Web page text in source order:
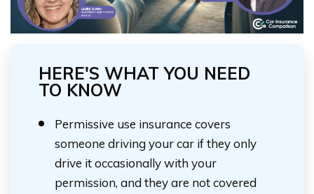
HERE'S WHAT YOU NEED
TO KNOW
Permissive use insurance covers
someone driving your car if they only
drive it occasionally with your
permission, and they are not covered